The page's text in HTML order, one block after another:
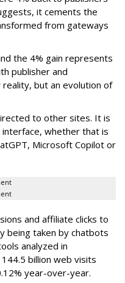
it cements the
from gateways
the 4% gain represents
publisher and
but an evolution of
to other sites. It is
whether that is
Microsoft Copilot or
and affiliate clicks to
being taken by chatbots
analyzed in
billion web visits
year-over-year.